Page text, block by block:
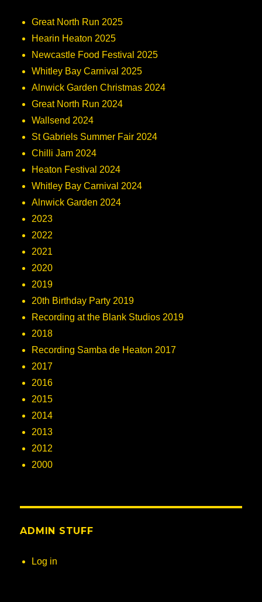
Great North Run 2025
Hearin Heaton 2025
Newcastle Food Festival 2025
Whitley Bay Carnival 2025
Alnwick Garden Christmas 2024
Great North Run 2024
Wallsend 2024
St Gabriels Summer Fair 2024
Chilli Jam 2024
Heaton Festival 2024
Whitley Bay Carnival 2024
Alnwick Garden 2024
2023
2022
2021
2020
2019
20th Birthday Party 2019
Recording at the Blank Studios 2019
2018
Recording Samba de Heaton 2017
2017
2016
2015
2014
2013
2012
2000
ADMIN STUFF
Log in